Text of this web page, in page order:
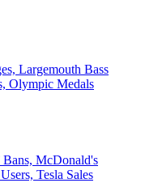
Largemouth Bass
Olympic Medals
McDonald's
Tesla Sales